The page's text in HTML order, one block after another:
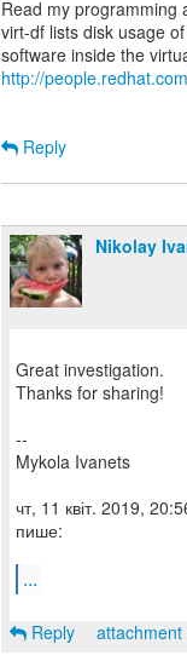
Read my programming
virt-df lists disk usage
http://
Reply
Nikolay
Great investigation.
Thanks for sharing!
--
Mykola Ivanets
чт, 11 квіт. 2019,
пише:
...
Reply attachment